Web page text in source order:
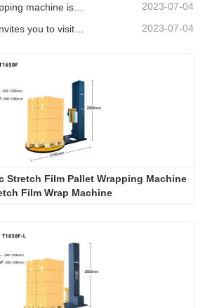
2023-07-04
Sinolion Machinery invites you to visit exhibition[ProPak(China) 2023-07-04
Stretch Film Pallet Wrapping Machine
Film Wrap Machine